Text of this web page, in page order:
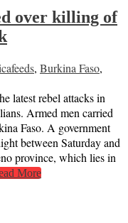
over killing of
, Burkina Faso,
latest rebel attacks in
Armed men carried
Faso. A government
between Saturday and
province, which lies in
More